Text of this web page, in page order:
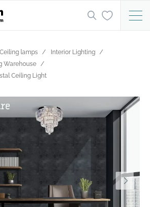
Ceiling lamps
Interior Lighting
Warehouse
Ceiling Light